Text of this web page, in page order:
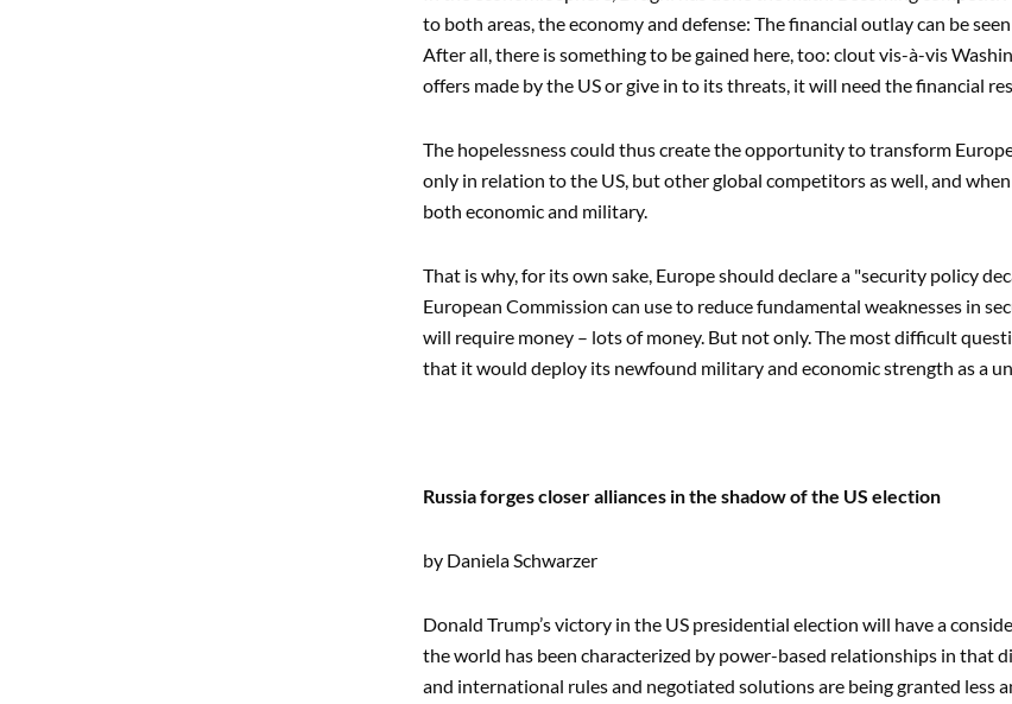
to both areas, the economy and defense: The financial outlay can be
After all, there is something to be gained here, too: clout vis-à-vis
offers made by the US or give in to its threats, it will need the financial
The hopelessness could thus create the opportunity to transform
only in relation to the US, but other global competitors as well, and
both economic and military.
That is why, for its own sake, Europe should declare a "security policy
European Commission can use to reduce fundamental weaknesses in
will require money – lots of money. But not only. The most difficult
that it would deploy its newfound military and economic strength as a
Russia forges closer alliances in the shadow of the US election
by Daniela Schwarzer
Donald Trump’s victory in the US presidential election will have a
the world has been characterized by power-based relationships in that
and international rules and negotiated solutions are being granted less